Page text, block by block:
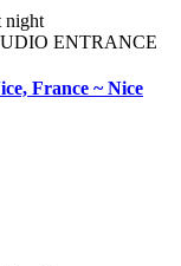
France ~ Nice